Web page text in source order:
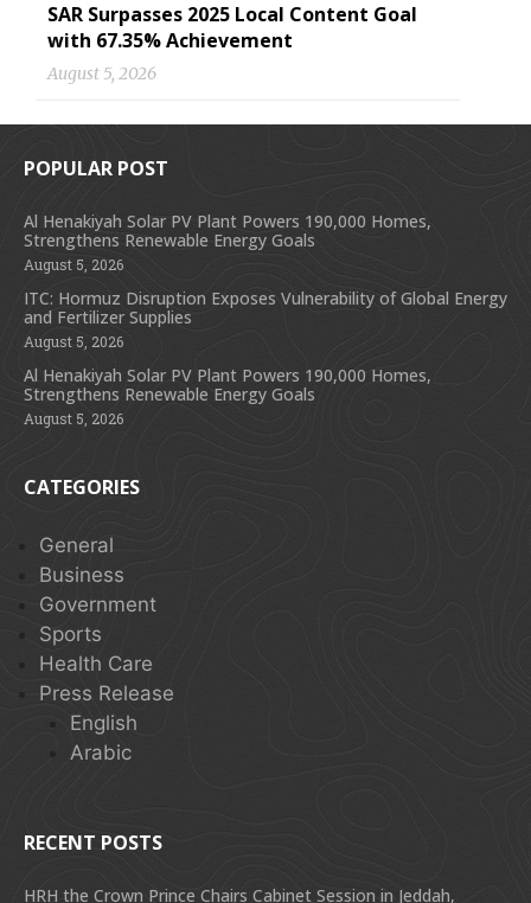
SAR Surpasses 2025 Local Content Goal
with 67.35% Achievement
August 5, 2026
POPULAR POST
Al Henakiyah Solar PV Plant Powers 190,000 Homes,
Strengthens Renewable Energy Goals
August 5, 2026
ITC: Hormuz Disruption Exposes Vulnerability of Global Energy
and Fertilizer Supplies
August 5, 2026
Al Henakiyah Solar PV Plant Powers 190,000 Homes,
Strengthens Renewable Energy Goals
August 5, 2026
CATEGORIES
General
Business
Government
Sports
Health Care
Press Release
English
Arabic
RECENT POSTS
HRH the Crown Prince Chairs Cabinet Session in Jeddah,